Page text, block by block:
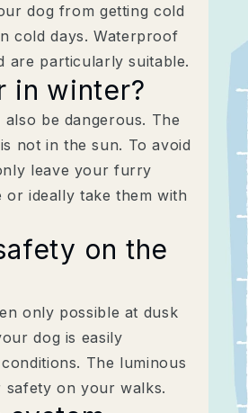
dog from getting cold
cold days. Waterproof
are particularly suitable.
in winter?
be dangerous. The
not in the sun. To avoid
leave your furry
ideally take them with
on the
only possible at dusk
dog is easily
The luminous
on your walks.